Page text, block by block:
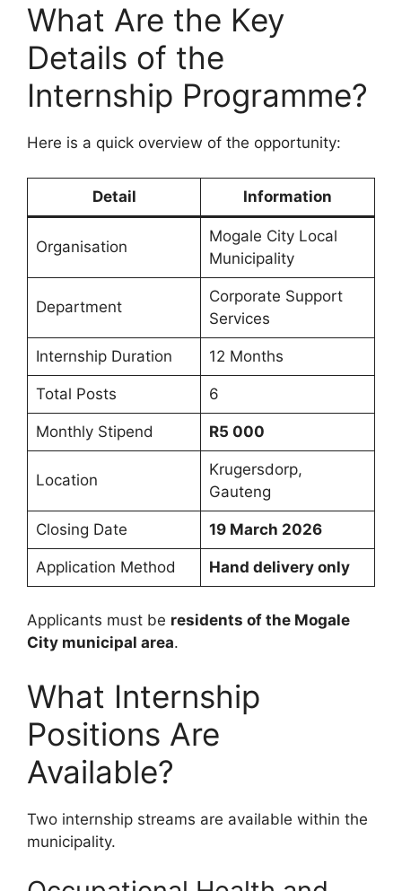
What Are the Key
Details of the
Internship Programme?
Here is a quick overview of the opportunity:
Detail Information
Organisation
Mogale City Local
Municipality
Department
Corporate Support
Services
Internship Duration 12 Months
Total Posts 6
Monthly Stipend R5 000
Location
Krugersdorp,
Gauteng
Closing Date 19 March 2026
Application Method Hand delivery only
Applicants must be residents of the Mogale
City municipal area.
What Internship
Positions Are
Available?
Two internship streams are available within the
municipality.